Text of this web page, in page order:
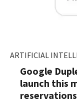
ARTIFICIAL
Google
launch this
reservations